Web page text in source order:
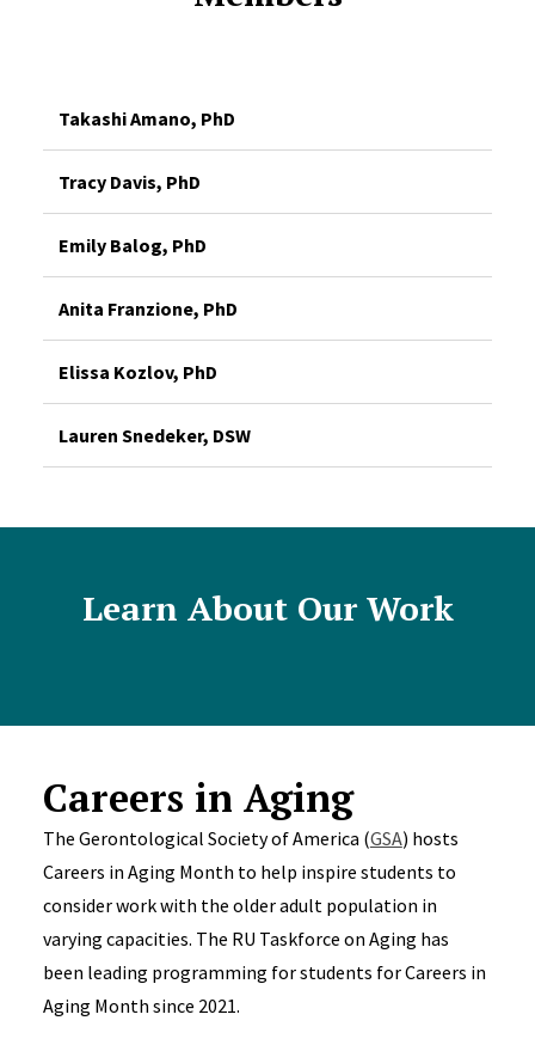
Takashi Amano, PhD
Tracy Davis, PhD
Emily Balog, PhD
Anita Franzione, PhD
Elissa Kozlov, PhD
Lauren Snedeker, DSW
Learn About Our Work
Careers in Aging
The Gerontological Society of America (GSA) hosts
Careers in Aging Month to help inspire students to
consider work with the older adult population in
varying capacities. The RU Taskforce on Aging has
been leading programming for students for Careers in
Aging Month since 2021.